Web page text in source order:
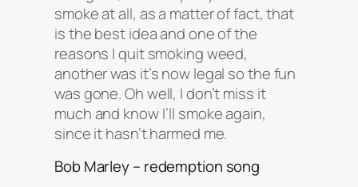
smoke at all, as a matter of fact, that
is the best idea and one of the
reasons I quit smoking weed,
another was it’s now legal so the fun
was gone. Oh well, I don’t miss it
much and know I’ll smoke again,
since it hasn’t harmed me.
Bob Marley – redemption song